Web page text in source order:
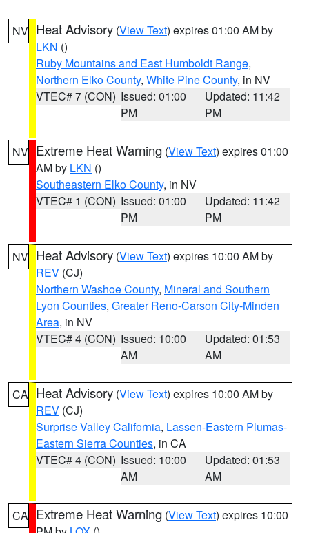
NV Heat Advisory (View Text) expires 01:00 AM by
LKN ()
Ruby Mountains and East Humboldt Range,
Northern Elko County, White Pine County, in NV
VTEC# 7 (CON) Issued: 01:00
PM
Updated: 11:42
PM
NV Extreme Heat Warning (View Text) expires 01:00
AM by LKN ()
Southeastern Elko County, in NV
VTEC# 1 (CON) Issued: 01:00
PM
Updated: 11:42
PM
NV Heat Advisory (View Text) expires 10:00 AM by
REV (CJ)
Northern Washoe County, Mineral and Southern
Lyon Counties, Greater Reno-Carson City-Minden
Area, in NV
VTEC# 4 (CON) Issued: 10:00
AM
Updated: 01:53
AM
CA Heat Advisory (View Text) expires 10:00 AM by
REV (CJ)
Surprise Valley California, Lassen-Eastern Plumas-
Eastern Sierra Counties, in CA
VTEC# 4 (CON) Issued: 10:00
AM
Updated: 01:53
AM
CA Extreme Heat Warning (View Text) expires 10:00